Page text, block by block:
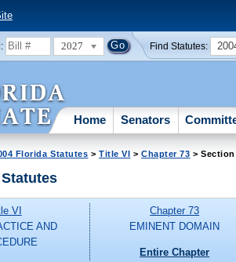
2027 Find Statutes:
Home Senators
Florida Statutes >Title VI >Chapter 73 > Section
VI
AND
Chapter 73
EMINENT DOMAIN
Entire Chapter